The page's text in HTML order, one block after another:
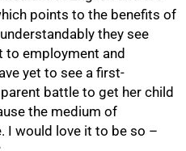
points to the benefits of
they see
to employment and
yet to see a first-
battle to get her child
the medium of
I would love it to be so –